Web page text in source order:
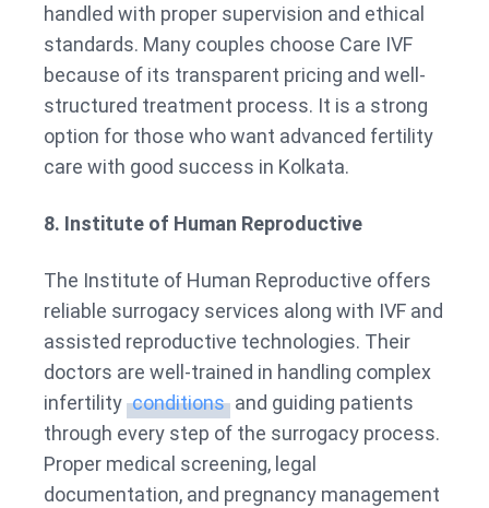
handled with proper supervision and ethical
standards. Many couples choose Care IVF
because of its transparent pricing and well-
structured treatment process. It is a strong
option for those who want advanced fertility
care with good success in Kolkata.
8. Institute of Human Reproductive
The Institute of Human Reproductive offers
reliable surrogacy services along with IVF and
assisted reproductive technologies. Their
doctors are well-trained in handling complex
infertility conditions and guiding patients
through every step of the surrogacy process.
Proper medical screening, legal
documentation, and pregnancy management